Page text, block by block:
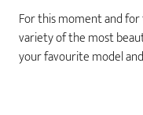
For this moment and
variety of the most
your favourite model